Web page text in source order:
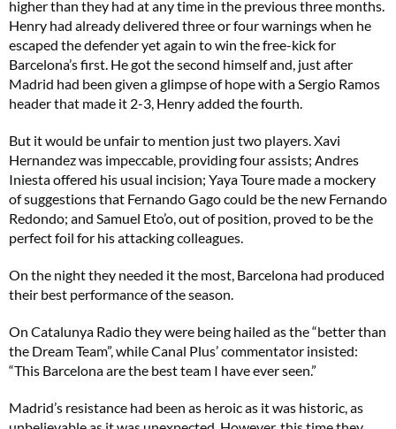
higher than they had at any time in the previous three months.
Henry had already delivered three or four warnings when he
escaped the defender yet again to win the free-kick for
Barcelona’s first. He got the second himself and, just after
Madrid had been given a glimpse of hope with a Sergio Ramos
header that made it 2-3, Henry added the fourth.
But it would be unfair to mention just two players. Xavi
Hernandez was impeccable, providing four assists; Andres
Iniesta offered his usual incision; Yaya Toure made a mockery
of suggestions that Fernando Gago could be the new Fernando
Redondo; and Samuel Eto’o, out of position, proved to be the
perfect foil for his attacking colleagues.
On the night they needed it the most, Barcelona had produced
their best performance of the season.
On Catalunya Radio they were being hailed as the “better than
the Dream Team”, while Canal Plus’ commentator insisted:
“This Barcelona are the best team I have ever seen.”
Madrid’s resistance had been as heroic as it was historic, as